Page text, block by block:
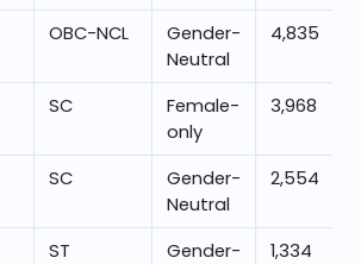
OBC-NCL
Gender-
Neutral
4,835
SC
Female-
only
3,968
SC
Gender-
Neutral
2,554
ST
Gender-
1,334